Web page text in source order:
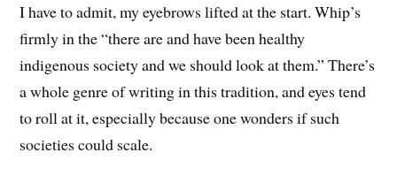
I have to admit, my eyebrows lifted at the start. Whip’s
firmly in the “there are and have been healthy
indigenous society and we should look at them.” There’s
a whole genre of writing in this tradition, and eyes tend
to roll at it, especially because one wonders if such
societies could scale.